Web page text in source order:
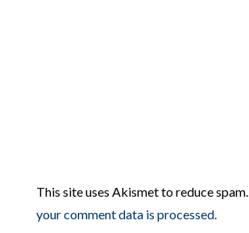
This site uses Akismet to reduce spam.
your comment data is processed.